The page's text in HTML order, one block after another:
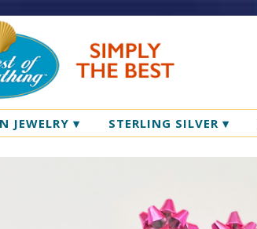
JEWELRY ▾ STERLING SILVER ▾